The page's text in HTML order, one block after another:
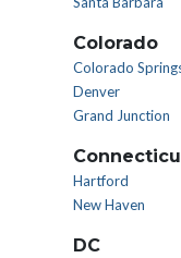
Colorado
Colorado
Denver
Grand Junction
Hartford
New Haven
DC